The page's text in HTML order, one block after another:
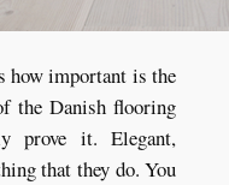
how important is the
the Danish flooring
prove it. Elegant,
that they do. You